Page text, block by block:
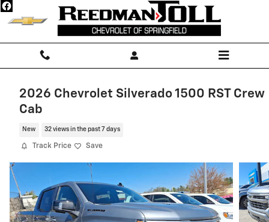
Skip to main content
2026 Chevrolet Silverado 1500 RST Crew
Cab
New 32 views in the past 7 days
Track Price Save